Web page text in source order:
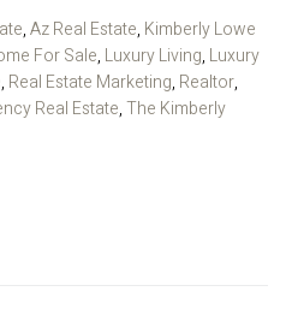
,Az Real Estate, Kimberly Lowe
For Sale, Luxury Living, Luxury
, Real Estate Marketing, Realtor,
Real Estate,The Kimberly